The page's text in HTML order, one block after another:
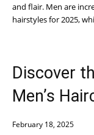
and flair. Men are
hairstyles for 2025,
Discover
Men’s
February 18, 2025